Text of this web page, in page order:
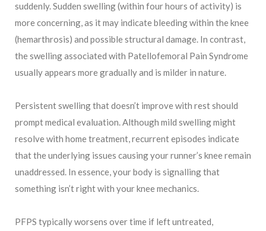
suddenly. Sudden swelling (within four hours of activity) is
more concerning, as it may indicate bleeding within the knee
(hemarthrosis) and possible structural damage. In contrast,
the swelling associated with Patellofemoral Pain Syndrome
usually appears more gradually and is milder in nature.
Persistent swelling that doesn’t improve with rest should
prompt medical evaluation. Although mild swelling might
resolve with home treatment, recurrent episodes indicate
that the underlying issues causing your runner’s knee remain
unaddressed. In essence, your body is signalling that
something isn’t right with your knee mechanics.
PFPS typically worsens over time if left untreated,